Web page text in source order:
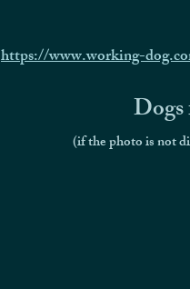
https://www.working-
(if the photo is not